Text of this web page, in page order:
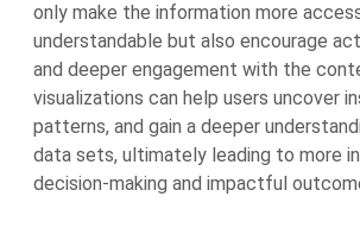
only make the information more
understandable but also encourage
and deeper engagement with the
visualizations can help users uncover
patterns, and gain a deeper
data sets, ultimately leading to more
decision-making and impactful